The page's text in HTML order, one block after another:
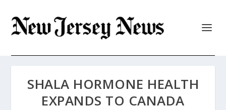
SHALA HORMONE HEALTH
EXPANDS TO CANADA